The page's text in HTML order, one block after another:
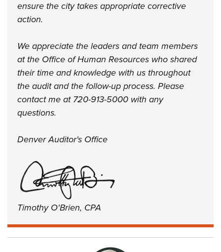
ensure the city takes appropriate corrective
action.
We appreciate the leaders and team members
at the Office of Human Resources who shared
their time and knowledge with us throughout
the audit and the follow-up process. Please
contact me at 720-913-5000 with any
questions.
Denver Auditor's Office
Timothy O'Brien, CPA